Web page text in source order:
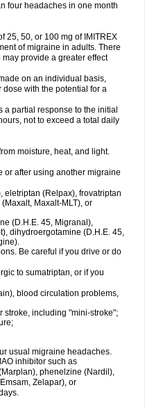
four headaches in one month
25, 50, or 100 mg of IMITREX
of migraine in adults. There
provide a greater effect
on an individual basis,
with the potential for a
a partial response to the initial
not to exceed a total daily
moisture, heat, and light.
or after using another migraine
eletriptan (Relpax), frovatriptan
Maxalt-MLT), or
(D.H.E. 45, Migranal),
dihydroergotamine (D.H.E. 45,
Be careful if you drive or do
to sumatriptan, or if you
blood circulation problems,
stroke, including "mini-stroke";
usual migraine headaches.
inhibitor such as
phenelzine (Nardil),
Zelapar), or